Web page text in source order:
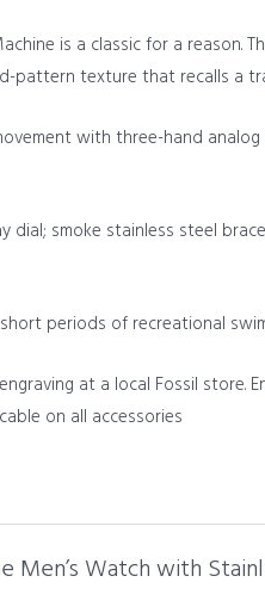
is a classic for a
pattern texture that recalls a
with three-hand
dial; smoke stainless steel
periods of recreational
at a local Fossil store.
on all accessories
Men’s Watch with